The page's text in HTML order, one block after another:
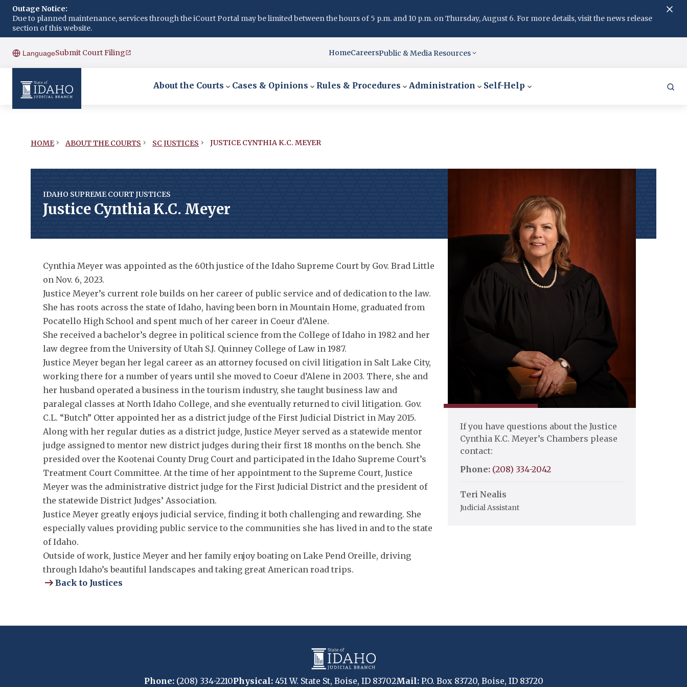
Outage Notice:
Due to planned maintenance, services through the iCourt Portal may be limited between the hours of 5 p.m. and 10 p.m. on Thursday, August 6. For more details, visit the news release
section of this website.
LanguageSubmit Court Filing HomeCareersPublic & Media Resources
About the Courts Cases & Opinions Rules & Procedures Administration Self-Help
HOME ABOUT THE COURTS SC JUSTICES JUSTICE CYNTHIA K.C. MEYER
IDAHO SUPREME COURT JUSTICES
Justice Cynthia K.C. Meyer
If you have questions about the Justice
Cynthia K.C. Meyer’s Chambers please
contact:
Phone: (208) 334-2042
Teri Nealis
Judicial Assistant
Cynthia Meyer was appointed as the 60th justice of the Idaho Supreme Court by Gov. Brad Little
on Nov. 6, 2023.
Justice Meyer’s current role builds on her career of public service and of dedication to the law.
She has roots across the state of Idaho, having been born in Mountain Home, graduated from
Pocatello High School and spent much of her career in Coeur d’Alene.
She received a bachelor’s degree in political science from the College of Idaho in 1982 and her
law degree from the University of Utah S.J. Quinney College of Law in 1987.
Justice Meyer began her legal career as an attorney focused on civil litigation in Salt Lake City,
working there for a number of years until she moved to Coeur d’Alene in 2003. There, she and
her husband operated a business in the tourism industry, she taught business law and
paralegal classes at North Idaho College, and she eventually returned to civil litigation. Gov.
C.L. “Butch” Otter appointed her as a district judge of the First Judicial District in May 2015.
Along with her regular duties as a district judge, Justice Meyer served as a statewide mentor
judge assigned to mentor new district judges during their first 18 months on the bench. She
presided over the Kootenai County Drug Court and participated in the Idaho Supreme Court’s
Treatment Court Committee. At the time of her appointment to the Supreme Court, Justice
Meyer was the administrative district judge for the First Judicial District and the president of
the statewide District Judges’ Association.
Justice Meyer greatly enjoys judicial service, finding it both challenging and rewarding. She
especially values providing public service to the communities she has lived in and to the state
of Idaho.
Outside of work, Justice Meyer and her family enjoy boating on Lake Pend Oreille, driving
through Idaho’s beautiful landscapes and taking great American road trips.
Back to Justices
Phone:(208) 334-2210Physical:451 W. State St, Boise, ID 83702Mail: P.O. Box 83720, Boise, ID 83720